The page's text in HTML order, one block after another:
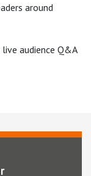
around
audience Q&A